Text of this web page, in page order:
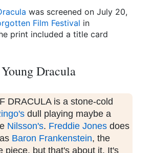
was screened on July 20,
Film Festival in
print included a title card
Young Dracula
DRACULA is a stone-cold
dull playing maybe a
Nilsson's. Freddie Jones does
Baron Frankenstein, the
piece, but that's about it. It's